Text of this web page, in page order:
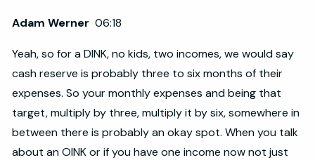
Adam Werner06:18
Yeah, so for a DINK, no kids, two incomes, we would say
cash reserve is probably three to six months of their
expenses. So your monthly expenses and being that
target, multiply by three, multiply it by six, somewhere in
between there is probably an okay spot. When you talk
about an OINK or if you have one income now not just